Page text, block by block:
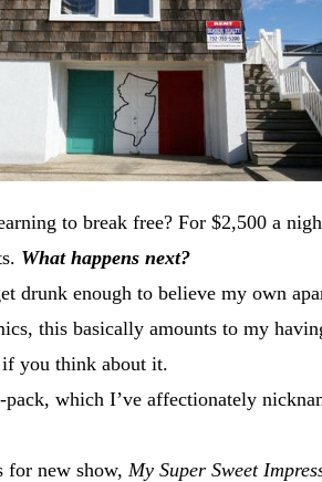
to break free? For $2,500 a
What happens next?
drunk enough to believe my own
this basically amounts to my
you think about it.
which I’ve affectionately
new show, My Super Sweet